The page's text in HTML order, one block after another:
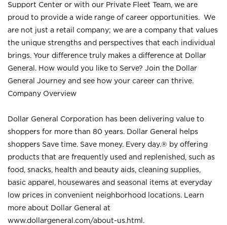
Support Center or with our Private Fleet Team, we are
proud to provide a wide range of career opportunities. We
are not just a retail company; we are a company that values
the unique strengths and perspectives that each individual
brings. Your difference truly makes a difference at Dollar
General. How would you like to Serve? Join the Dollar
General Journey and see how your career can thrive.
Company Overview
Dollar General Corporation has been delivering value to
shoppers for more than 80 years. Dollar General helps
shoppers Save time. Save money. Every day.® by offering
products that are frequently used and replenished, such as
food, snacks, health and beauty aids, cleaning supplies,
basic apparel, housewares and seasonal items at everyday
low prices in convenient neighborhood locations. Learn
more about Dollar General at
www.dollargeneral.com/about-us.html .